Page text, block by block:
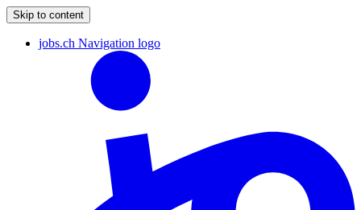
Skip to content
jobs.ch Navigation logo